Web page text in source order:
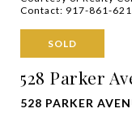
Contact: 917-861-
SOLD
528 Parker
528 PARKER